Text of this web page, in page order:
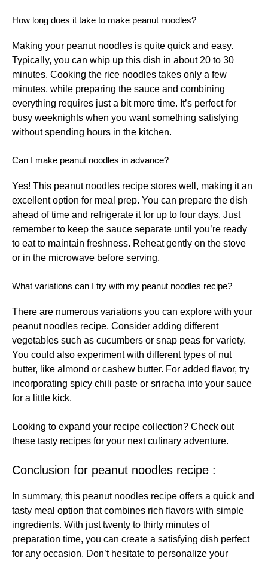
How long does it take to make peanut noodles?
Making your peanut noodles is quite quick and easy.
Typically, you can whip up this dish in about 20 to 30
minutes. Cooking the rice noodles takes only a few
minutes, while preparing the sauce and combining
everything requires just a bit more time. It’s perfect for
busy weeknights when you want something satisfying
without spending hours in the kitchen.
Can I make peanut noodles in advance?
Yes! This peanut noodles recipe stores well, making it an
excellent option for meal prep. You can prepare the dish
ahead of time and refrigerate it for up to four days. Just
remember to keep the sauce separate until you’re ready
to eat to maintain freshness. Reheat gently on the stove
or in the microwave before serving.
What variations can I try with my peanut noodles recipe?
There are numerous variations you can explore with your
peanut noodles recipe. Consider adding different
vegetables such as cucumbers or snap peas for variety.
You could also experiment with different types of nut
butter, like almond or cashew butter. For added flavor, try
incorporating spicy chili paste or sriracha into your sauce
for a little kick.
Looking to expand your recipe collection? Check out
these tasty recipes for your next culinary adventure.
Conclusion for peanut noodles recipe :
In summary, this peanut noodles recipe offers a quick and
tasty meal option that combines rich flavors with simple
ingredients. With just twenty to thirty minutes of
preparation time, you can create a satisfying dish perfect
for any occasion. Don’t hesitate to personalize your